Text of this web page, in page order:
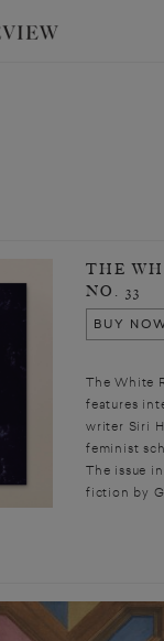
THE
NO. 33
BUY
The White
features
writer Siri
feminist
The issue
fiction by